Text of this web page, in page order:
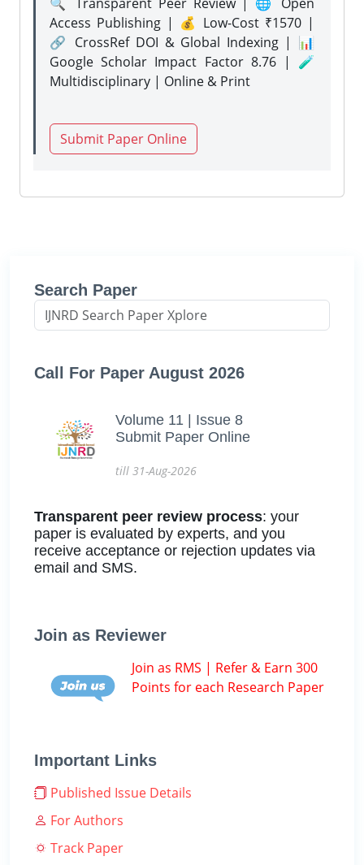
Access Publishing | 💰 Low-Cost ₹1570 |
🔗 CrossRef DOI & Global Indexing | 📊
Google Scholar Impact Factor 8.76 | 🧪
Multidisciplinary | Online & Print
Submit Paper Online
Search Paper
Call For Paper August 2026
Volume 11 | Issue 8
Submit Paper Online
till 31-Aug-2026
Transparent peer review process: your
paper is evaluated by experts, and you
receive acceptance or rejection updates via
email and SMS.
Join as Reviewer
Join as RMS | Refer & Earn 300
Points for each Research Paper
Important Links
Published Issue Details
For Authors
Track Paper